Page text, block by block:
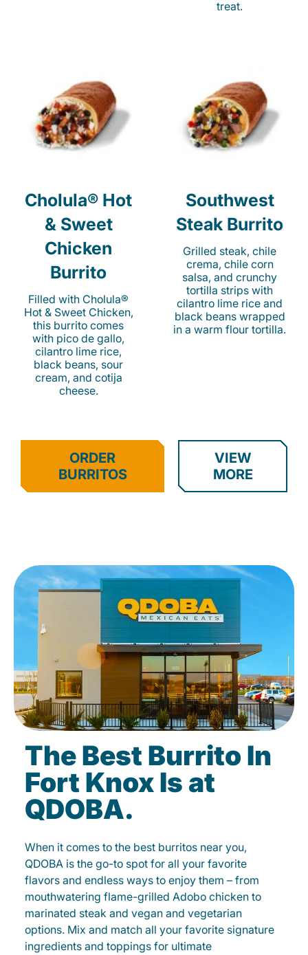
treat.
Cholula® Hot
& Sweet
Chicken
Burrito
Filled with Cholula®
Hot & Sweet Chicken,
this burrito comes
with pico de gallo,
cilantro lime rice,
black beans, sour
cream, and cotija
cheese.
Southwest
Steak Burrito
Grilled steak, chile
crema, chile corn
salsa, and crunchy
tortilla strips with
cilantro lime rice and
black beans wrapped
in a warm flour tortilla.
ORDER
BURRITOS
VIEW
MORE
The Best Burrito In
Fort Knox Is at
QDOBA.
When it comes to the best burritos near you,
QDOBA is the go-to spot for all your favorite
flavors and endless ways to enjoy them – from
mouthwatering flame-grilled Adobo chicken to
marinated steak and vegan and vegetarian
options. Mix and match all your favorite signature
ingredients and toppings for ultimate